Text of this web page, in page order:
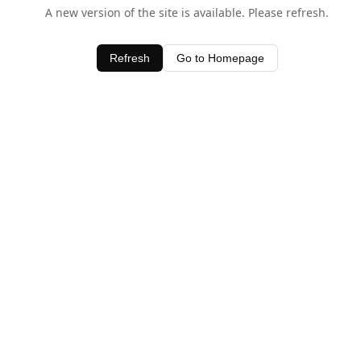
A new version of the site is available. Please refresh.
Refresh Go to Homepage